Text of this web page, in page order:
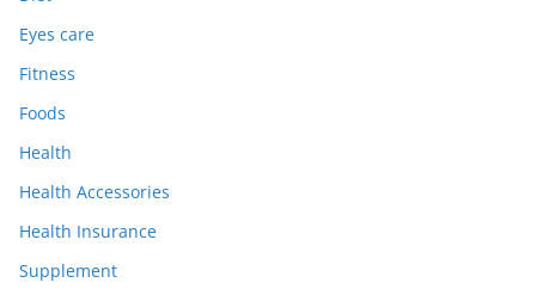
Eyes care
Fitness
Foods
Health
Health Accessories
Health Insurance
Supplement